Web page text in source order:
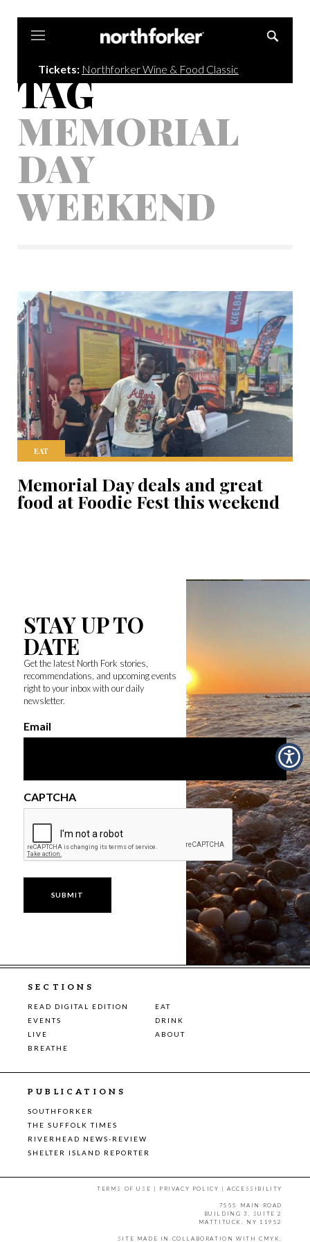
Tickets: Northforker Wine & Food Classic
TAG
MEMORIAL
DAY
WEEKEND
EAT
Memorial Day deals and great
food at Foodie Fest this weekend
STAY UP TO
DATE
Get the latest North Fork stories,
recommendations, and upcoming events
right to your inbox with our daily
newsletter.
Email
CAPTCHA
SECTIONS
READ DIGITAL EDITION
EAT
EVENTS
DRINK
LIVE
ABOUT
BREATHE
PUBLICATIONS
SOUTHFORKER
THE SUFFOLK TIMES
RIVERHEAD NEWS-REVIEW
SHELTER ISLAND REPORTER
TERMS OF USE | PRIVACY POLICY |ACCESSIBILITY
7555 MAIN ROAD
BUILDING 3, SUITE 2
MATTITUCK, NY 11952
SITE MADE IN COLLABORATION WITH CMYK